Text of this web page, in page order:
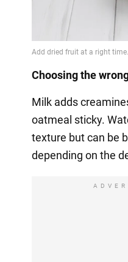
Choosing the
Milk adds
oatmeal sticky.
texture but can be
depending on the